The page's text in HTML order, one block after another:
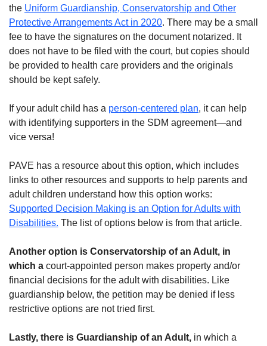
the Uniform Guardianship, Conservatorship and Other
Protective Arrangements Act in 2020. There may be a small
fee to have the signatures on the document notarized. It
does not have to be filed with the court, but copies should
be provided to health care providers and the originals
should be kept safely.
If your adult child has a person-centered plan, it can help
with identifying supporters in the SDM agreement—and
vice versa!
PAVE has a resource about this option, which includes
links to other resources and supports to help parents and
adult children understand how this option works:
Supported Decision Making is an Option for Adults with
Disabilities. The list of options below is from that article.
Another option is Conservatorship of an Adult, in
which a court-appointed person makes property and/or
financial decisions for the adult with disabilities. Like
guardianship below, the petition may be denied if less
restrictive options are not tried first.
Lastly, there is Guardianship of an Adult, in which a